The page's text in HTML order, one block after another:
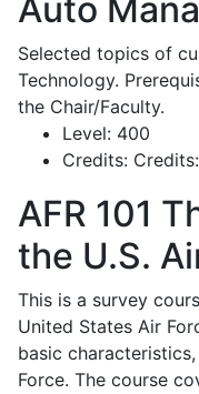
Auto
Selected topics of
Technology.
the Chair/Faculty.
Level: 400
Credits:
AFR 101
the U.S.
This is a survey
United States Air
basic
Force. The course